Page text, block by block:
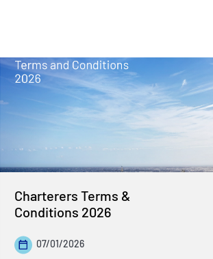
Charterers Terms &
Conditions 2026
07/01/2026